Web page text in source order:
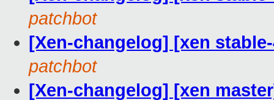
patchbot
[Xen-changelog] [xen
patchbot
[Xen-changelog] [xen